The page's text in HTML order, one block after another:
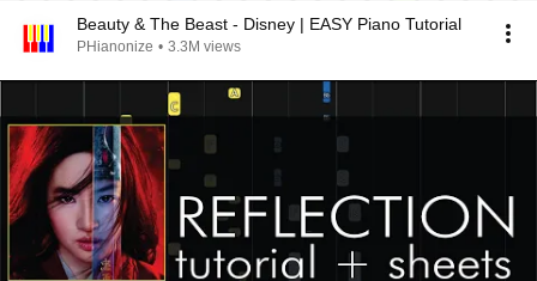
Beauty & The Beast - Disney | EASY Piano Tutorial
PHianonize • 3.3M views